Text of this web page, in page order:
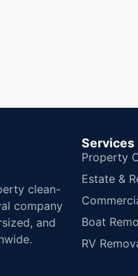
clean-
company
and
Services
Property
Estate &
Boat
RV